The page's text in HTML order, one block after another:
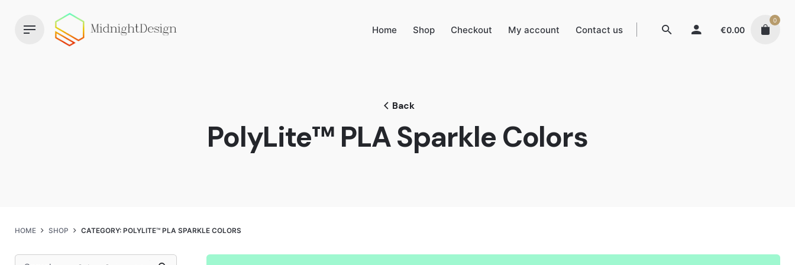
content
Home Shop Checkout My account Contact us €0.00
0
Back
PolyLite™ PLA Sparkle Colors
HOME SHOP CATEGORY: POLYLITE™ PLA SPARKLE COLORS
Search